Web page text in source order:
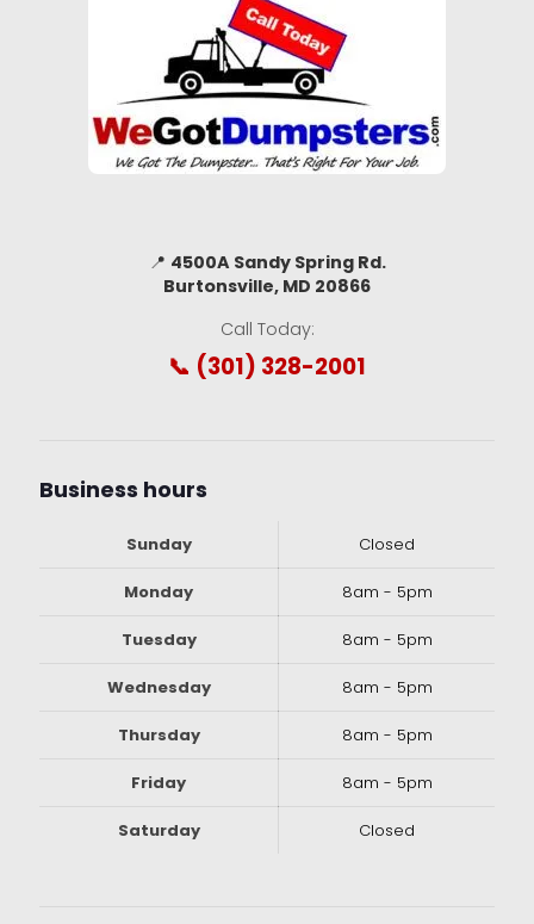
📍 4500A Sandy Spring Rd.
Burtonsville, MD 20866
Call Today:
📞 (301) 328-2001
Business hours
Sunday Closed
Monday 8am - 5pm
Tuesday 8am - 5pm
Wednesday 8am - 5pm
Thursday 8am - 5pm
Friday 8am - 5pm
Saturday Closed